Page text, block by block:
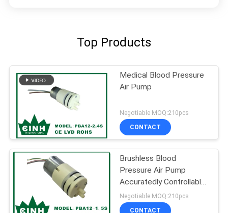
Top Products
Medical Blood Pressure
Air Pump
Negotiable MOQ:210pcs
CONTACT
Brushless Blood
Pressure Air Pump
Accuratedly Controllable
and Adjustable
Negotiable MOQ:210pcs
CONTACT